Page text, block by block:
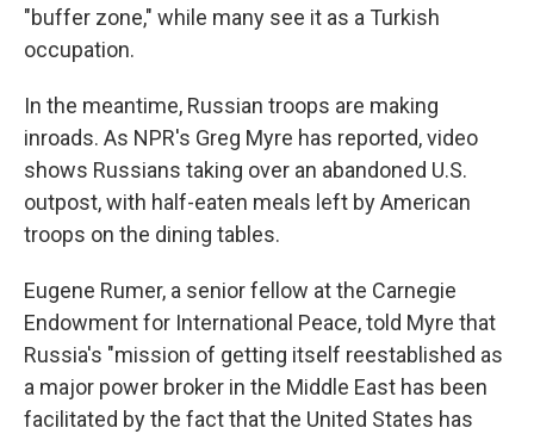
"buffer zone," while many see it as a Turkish
occupation.
In the meantime, Russian troops are making
inroads. As NPR's Greg Myre has reported, video
shows Russians taking over an abandoned U.S.
outpost, with half-eaten meals left by American
troops on the dining tables.
Eugene Rumer, a senior fellow at the Carnegie
Endowment for International Peace, told Myre that
Russia's "mission of getting itself reestablished as
a major power broker in the Middle East has been
facilitated by the fact that the United States has